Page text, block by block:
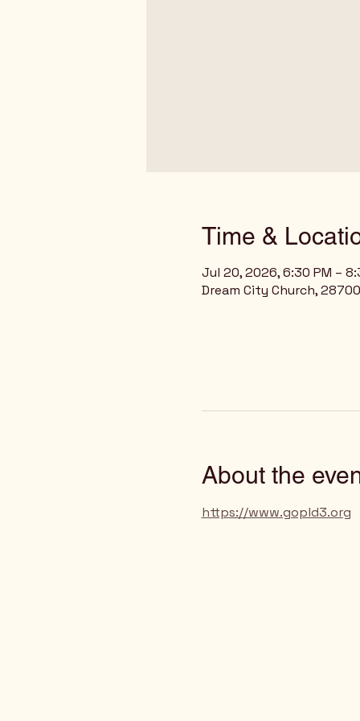
Time &
Jul 20, 2026, 6:30 PM –
Dream City Church,
About the
https://www.gopld3.org